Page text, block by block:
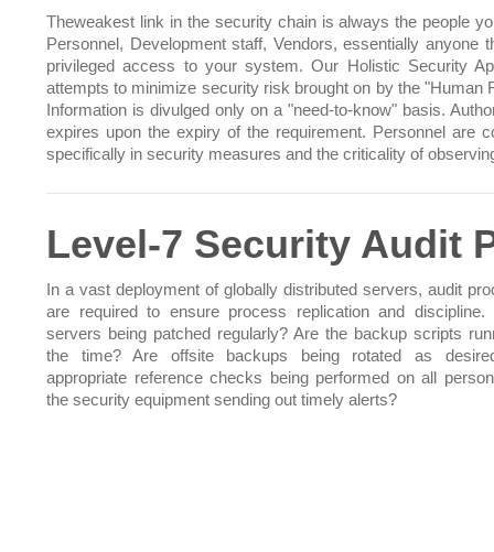
Theweakest link in the security chain is always the people
Personnel, Development staff, Vendors, essentially anyone
privileged access to your system. Our Holistic Security
attempts to minimize security risk brought on by the "Human
Information is divulged only on a "need-to-know" basis.
expires upon the expiry of the requirement. Personnel are
specifically in security measures and the criticality of
Level-7 Security Audit
In a vast deployment of globally distributed servers, audit
are required to ensure process replication and discipline.
servers being patched regularly? Are the backup scripts
the time? Are offsite backups being rotated as
appropriate reference checks being performed on all
the security equipment sending out timely alerts?